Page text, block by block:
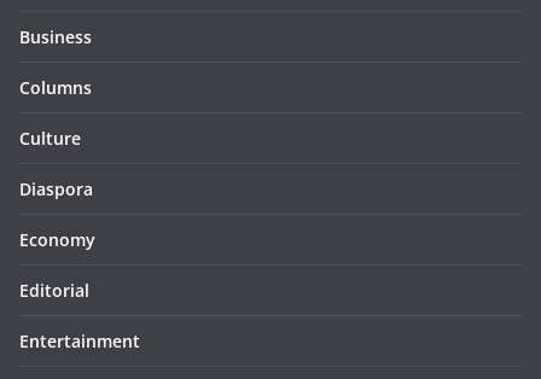
Business
Columns
Culture
Diaspora
Economy
Editorial
Entertainment